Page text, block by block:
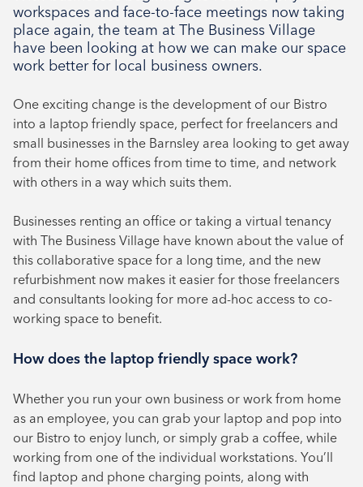
workspaces and face-to-face meetings now taking
place again, the team at The Business Village
have been looking at how we can make our space
work better for local business owners.
One exciting change is the development of our Bistro
into a laptop friendly space, perfect for freelancers and
small businesses in the Barnsley area looking to get away
from their home offices from time to time, and network
with others in a way which suits them.
Businesses renting an office or taking a virtual tenancy
with The Business Village have known about the value of
this collaborative space for a long time, and the new
refurbishment now makes it easier for those freelancers
and consultants looking for more ad-hoc access to co-
working space to benefit.
How does the laptop friendly space work?
Whether you run your own business or work from home
as an employee, you can grab your laptop and pop into
our Bistro to enjoy lunch, or simply grab a coffee, while
working from one of the individual workstations. You’ll
find laptop and phone charging points, along with
December 2024
November 2024
October 2024
July 2024
June 2024